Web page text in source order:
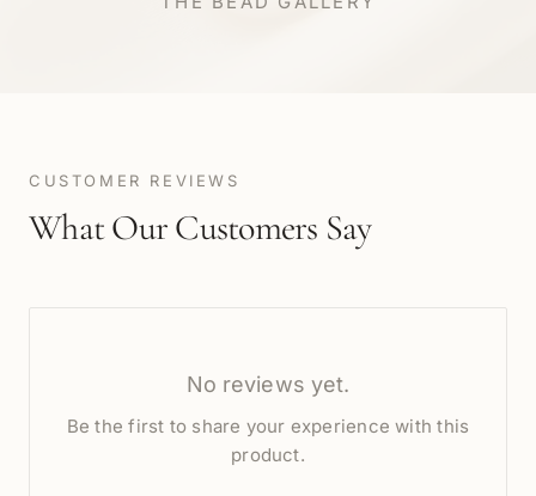
CUSTOMER REVIEWS
What Our Customers Say
No reviews yet.
Be the first to share your experience with this
product.